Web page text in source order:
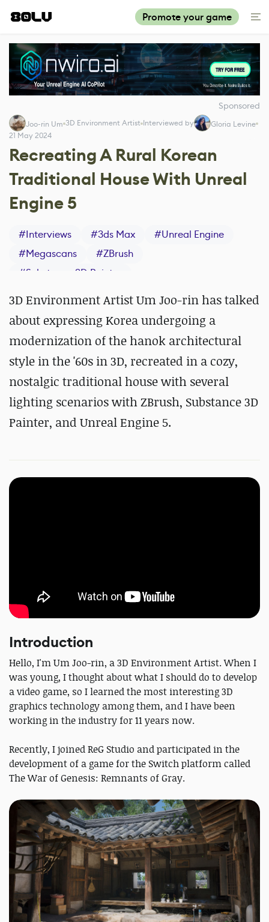
Promote your game
Sponsored
Joo-rin Um 3D Environment Artist Interviewed by
Gloria Levine
21 May 2024
Recreating A Rural Korean
Traditional House With Unreal
Engine 5
#Interviews #3ds Max #Unreal Engine
#Megascans #ZBrush
#Substance 3D Painter
3D Environment Artist Um Joo-rin has talked
about expressing Korea undergoing a
modernization of the hanok architectural
style in the '60s in 3D, recreated in a cozy,
nostalgic traditional house with several
lighting scenarios with ZBrush, Substance 3D
Painter, and Unreal Engine 5.
Introduction
Hello, I'm Um Joo-rin, a 3D Environment Artist. When I
was young, I thought about what I should do to develop
a video game, so I learned the most interesting 3D
graphics technology among them, and I have been
working in the industry for 11 years now.
Recently, I joined ReG Studio and participated in the
development of a game for the Switch platform called
The War of Genesis: Remnants of Gray.